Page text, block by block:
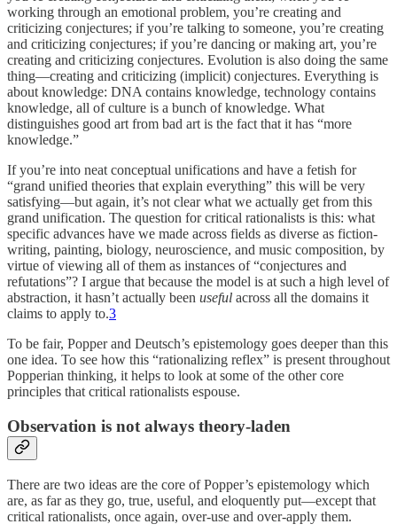
working through an emotional problem, you’re creating and
criticizing conjectures; if you’re talking to someone, you’re creating
and criticizing conjectures; if you’re dancing or making art, you’re
creating and criticizing conjectures. Evolution is also doing the same
thing—creating and criticizing (implicit) conjectures. Everything is
about knowledge: DNA contains knowledge, technology contains
knowledge, all of culture is a bunch of knowledge. What
distinguishes good art from bad art is the fact that it has “more
knowledge.”
If you’re into neat conceptual unifications and have a fetish for
“grand unified theories that explain everything” this will be very
satisfying—but again, it’s not clear what we actually get from this
grand unification. The question for critical rationalists is this: what
specific advances have we made across fields as diverse as fiction-
writing, painting, biology, neuroscience, and music composition, by
virtue of viewing all of them as instances of “conjectures and
refutations”? I argue that because the model is at such a high level of
abstraction, it hasn’t actually been useful across all the domains it
claims to apply to.3
To be fair, Popper and Deutsch’s epistemology goes deeper than this
one idea. To see how this “rationalizing reflex” is present throughout
Popperian thinking, it helps to look at some of the other core
principles that critical rationalists espouse.
Observation is not always theory-laden
There are two ideas are the core of Popper’s epistemology which
are, as far as they go, true, useful, and eloquently put—except that
critical rationalists, once again, over-use and over-apply them.